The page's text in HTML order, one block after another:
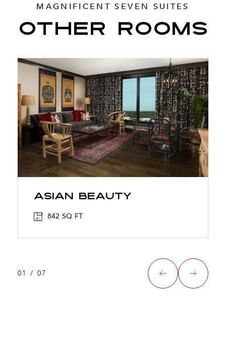
MAGNIFICENT SEVEN SUITES
OTHER ROOMS
ASIAN BEAUTY
842 SQ FT
01 / 07